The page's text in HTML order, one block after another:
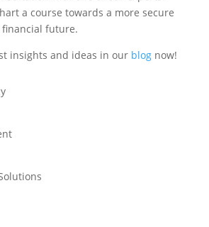
a course towards a more secure
future.
insights and ideas in our blognow!